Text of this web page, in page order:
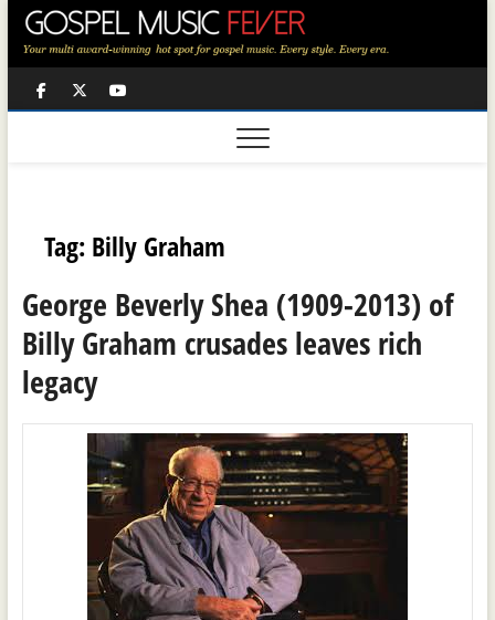
Skip
content
FacebookTwitter
Tag: Billy Graham
George Beverly Shea (1909-2013) of
Billy Graham crusades leaves rich
legacy